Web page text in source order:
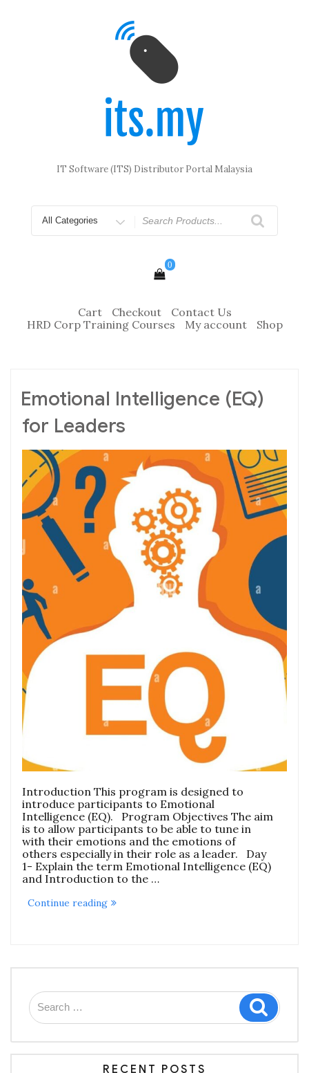
IT Software (ITS) Distributor Portal Malaysia
for
0
Cart Checkout
Contact Us
HRD Corp Training Courses
My account Shop
Emotional Intelligence (EQ)
for Leaders
Introduction This program is designed to
introduce participants to Emotional
Intelligence (EQ). Program Objectives The aim
is to allow participants to be able to tune in
with their emotions and the emotions of
others especially in their role as a leader. Day
1- Explain the term Emotional Intelligence (EQ)
and Introduction to the …
Continue reading“Emotional
Search
for:
Search
RECENT POSTS